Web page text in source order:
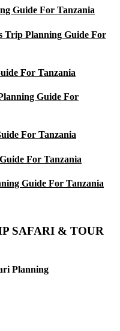
Guide For Tanzania
Trip Planning Guide For
For Tanzania
Guide For
For Tanzania
For Tanzania
Guide For Tanzania
SAFARI & TOUR
Planning